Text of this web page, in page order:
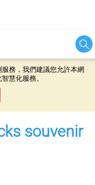
化網站服務，並有助於為
務，我們建議您允許本網
慧化服務。
souvenir